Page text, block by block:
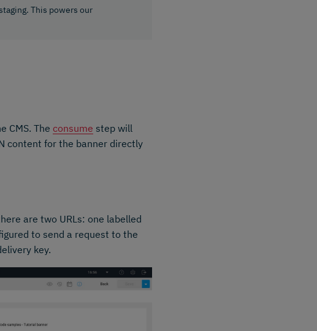
This powers our
CMS. The consume step will
content for the banner directly
are two URLs: one labelled
to send a request to the
key.